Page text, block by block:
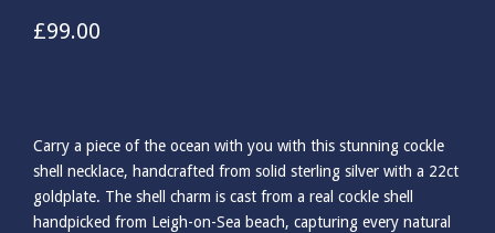
£99.00
Carry a piece of the ocean with you with this stunning cockle
shell necklace, handcrafted from solid sterling silver with a 22ct
goldplate. The shell charm is cast from a real cockle shell
handpicked from Leigh-on-Sea beach, capturing every natural